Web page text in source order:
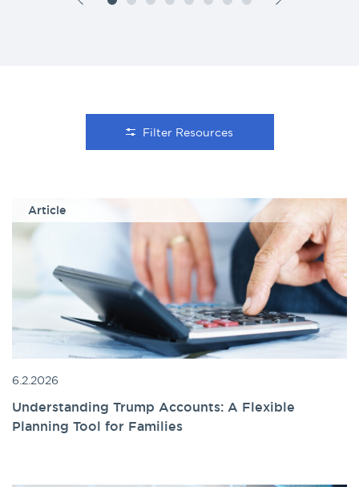
Filter Resources
Article
6.2.2026
Understanding Trump Accounts: A Flexible
Planning Tool for Families